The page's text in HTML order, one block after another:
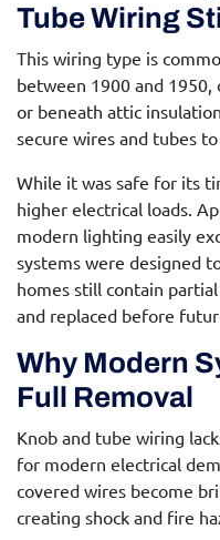
Tube Wiring
This wiring type is
between 1900 and
or beneath attic
secure wires and tubes
While it was safe for its
higher electrical loads.
modern lighting easily
systems were designed
homes still contain
and replaced before
Why Modern
Full Removal
Knob and tube wiring
for modern electrical
covered wires become
creating shock and fire